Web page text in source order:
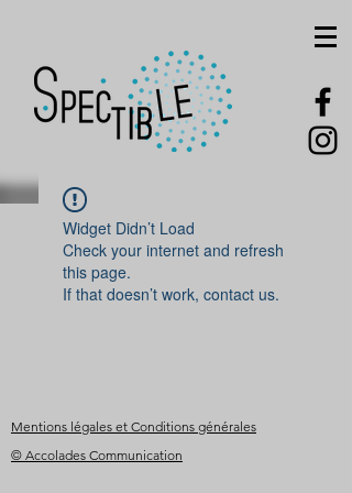
Widget Didn’t Load
Check your internet and refresh
this page.
If that doesn’t work, contact us.
Mentions légales et Conditions générales
© Accolades Communication